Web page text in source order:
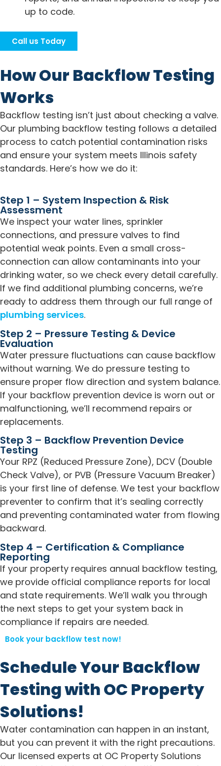
up to code.
Call us Today
How Our Backflow Testing
Works
Backflow testing isn’t just about checking a valve.
Our plumbing backflow testing follows a detailed
process to catch potential contamination risks
and ensure your system meets Illinois safety
standards. Here’s how we do it:
Step 1 – System Inspection & Risk
Assessment
We inspect your water lines, sprinkler
connections, and pressure valves to find
potential weak points. Even a small cross-
connection can allow contaminants into your
drinking water, so we check every detail carefully.
If we find additional plumbing concerns, we’re
ready to address them through our full range of
plumbing services.
Step 2 – Pressure Testing & Device
Evaluation
Water pressure fluctuations can cause backflow
without warning. We do pressure testing to
ensure proper flow direction and system balance.
If your backflow prevention device is worn out or
malfunctioning, we’ll recommend repairs or
replacements.
Step 3 – Backflow Prevention Device
Testing
Your RPZ (Reduced Pressure Zone), DCV (Double
Check Valve), or PVB (Pressure Vacuum Breaker)
is your first line of defense. We test your backflow
preventer to confirm that it’s sealing correctly
and preventing contaminated water from flowing
backward.
Step 4 – Certification & Compliance
Reporting
If your property requires annual backflow testing,
we provide official compliance reports for local
and state requirements. We’ll walk you through
the next steps to get your system back in
compliance if repairs are needed.
Book your backflow test now!
Schedule Your Backflow
Testing with OC Property
Solutions!
Water contamination can happen in an instant,
but you can prevent it with the right precautions.
Our licensed experts at OC Property Solutions